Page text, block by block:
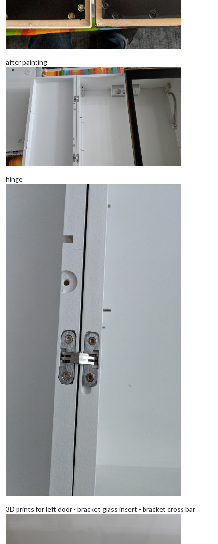
after painting
hinge
3D prints for left door - bracket glass insert - bracket cross bar